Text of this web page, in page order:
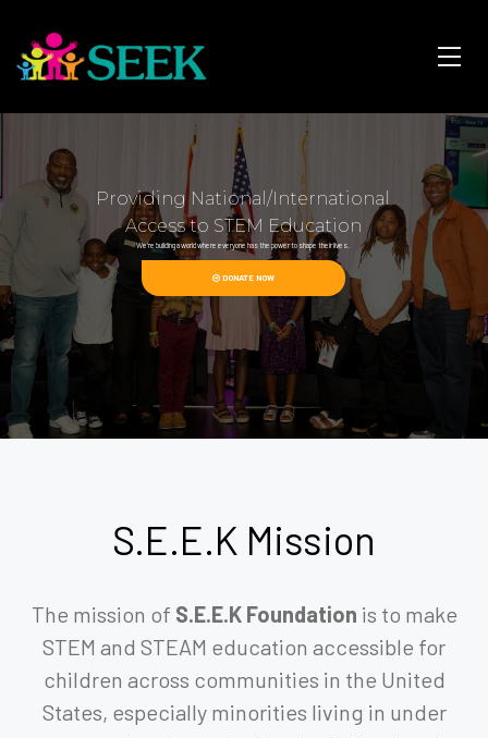
We're building a world where everyone has the power to shape their lives.
Providing National/International
Access to STEM Education
DONATE NOW
S.E.E.K Mission
The mission of S.E.E.K Foundation is to make
STEM and STEAM education accessible for
children across communities in the United
States, especially minorities living in under